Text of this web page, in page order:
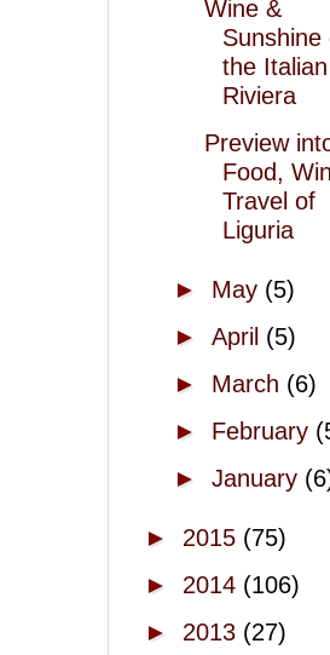
Wine &
Sunshine
the Italian
Riviera
Preview
Food,
Travel of
Liguria
► May (5)
► April (5)
► March (6)
► February
► January
► 2015 (75)
► 2014 (106)
► 2013 (27)